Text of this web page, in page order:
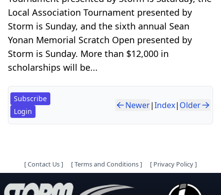
Local Association Tournament presented by
Storm is Sunday, and the sixth annual Sean
Yonan Memorial Scratch Open presented by
Storm is Sunday. More than $12,000 in
scholarships will be...
Subscribe
Login
Newer|Index| Older
[Contact Us] [Terms and Conditions] [ Privacy Policy]